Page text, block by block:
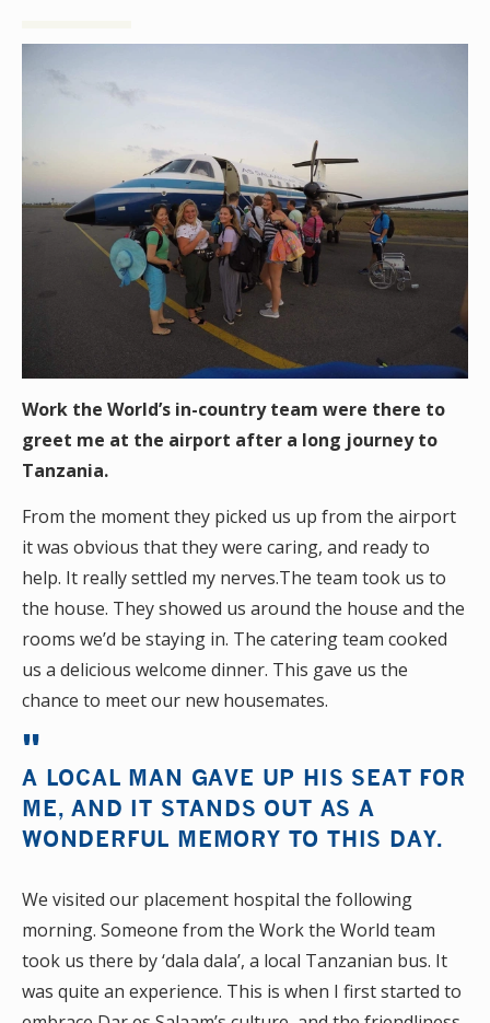
Work the World’s in-country team were there to
greet me at the airport after a long journey to
Tanzania.
From the moment they picked us up from the airport
it was obvious that they were caring, and ready to
help. It really settled my nerves.The team took us to
the house. They showed us around the house and the
rooms we’d be staying in. The catering team cooked
us a delicious welcome dinner. This gave us the
chance to meet our new housemates.
A LOCAL MAN GAVE UP HIS SEAT FOR
ME, AND IT STANDS OUT AS A
WONDERFUL MEMORY TO THIS DAY.
We visited our placement hospital the following
morning. Someone from the Work the World team
took us there by ‘dala dala’, a local Tanzanian bus. It
was quite an experience. This is when I first started to